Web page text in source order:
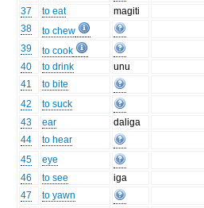
37
to eat
magiti
38
to chew
39
to cook
40
to drink
unu
41
to bite
42
to suck
43
ear
daliga
44
to hear
45
eye
46
to see
iga
47
to yawn